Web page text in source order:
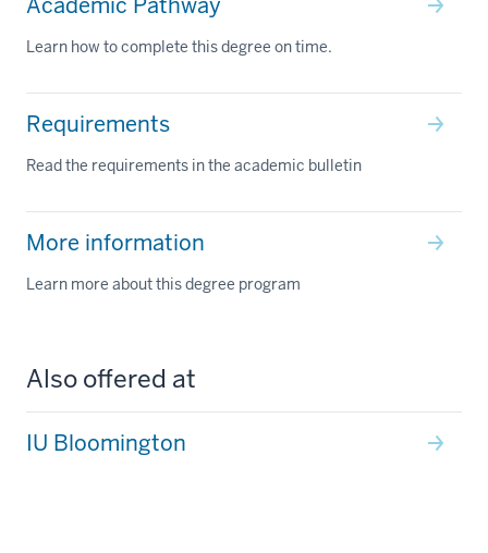
Learn how to complete this degree on time.
Requirements
Read the requirements in the academic bulletin
More information
Learn more about this degree program
Also offered at
IU Bloomington